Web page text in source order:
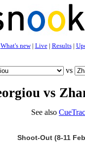
What's new| Live| Results|
vs
vs
See also
Shoot-Out (8-11